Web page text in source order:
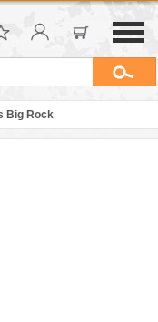
Big Rock